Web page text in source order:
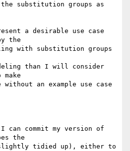
the substitution groups as
a desirable use case
the
with substitution groups
than I will consider
without an example use case
can commit my version of
the
slightly tidied up), either to